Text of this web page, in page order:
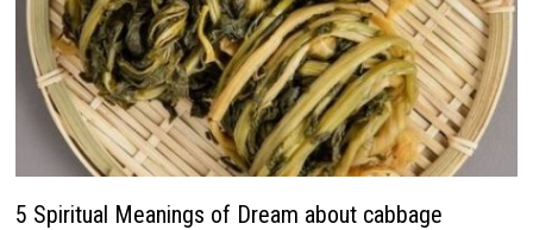
5 Spiritual Meanings of Dream about cabbage